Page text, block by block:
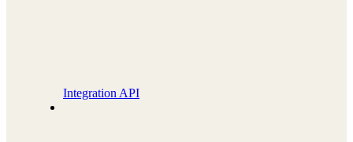
Integration API